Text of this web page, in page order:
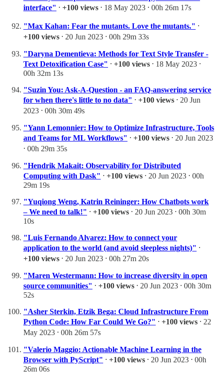
interface" ⸱ +100 views ⸱ 18 May 2023 ⸱ 00h 26m 17s
"Max Kahan: Fear the mutants. Love the mutants." ⸱
+100 views ⸱ 20 Jun 2023 ⸱ 00h 29m 33s
"Daryna Dementieva: Methods for Text Style Transfer -
Text Detoxification Case" ⸱ +100 views ⸱ 18 May 2023 ⸱
00h 32m 13s
"Suzin You: Ask-A-Question - an FAQ-answering service
for when there's little to no data" ⸱ +100 views ⸱ 20 Jun
2023 ⸱ 00h 30m 49s
"Yann Lemonnier: How to Optimize Infrastructure, Tools
and Teams for ML Workflows" ⸱ +100 views ⸱ 20 Jun 2023
⸱ 00h 29m 35s
"Hendrik Makait: Observability for Distributed
Computing with Dask" ⸱ +100 views ⸱ 20 Jun 2023 ⸱ 00h
29m 19s
"Yuqiong Weng, Katrin Reininger: How Chatbots work
– We need to talk!" ⸱ +100 views ⸱ 20 Jun 2023 ⸱ 00h 30m
10s
"Luis Fernando Alvarez: How to connect your
application to the world (and avoid sleepless nights)" ⸱
+100 views ⸱ 20 Jun 2023 ⸱ 00h 27m 20s
"Maren Westermann: How to increase diversity in open
source communities" ⸱ +100 views ⸱ 20 Jun 2023 ⸱ 00h 30m
52s
"Asher Sterkin, Etzik Bega: Cloud Infrastructure From
Python Code: How Far Could We Go?" ⸱ +100 views ⸱ 22
May 2023 ⸱ 00h 26m 57s
"Valerio Maggio: Actionable Machine Learning in the
Browser with PyScript" ⸱ +100 views ⸱ 20 Jun 2023 ⸱ 00h
26m 06s